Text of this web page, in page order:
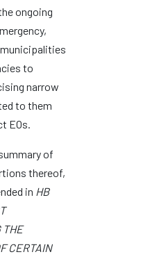
ongoing
to
narrow
to them
EOs.
of
thereof,
in HB
THE
CERTAIN